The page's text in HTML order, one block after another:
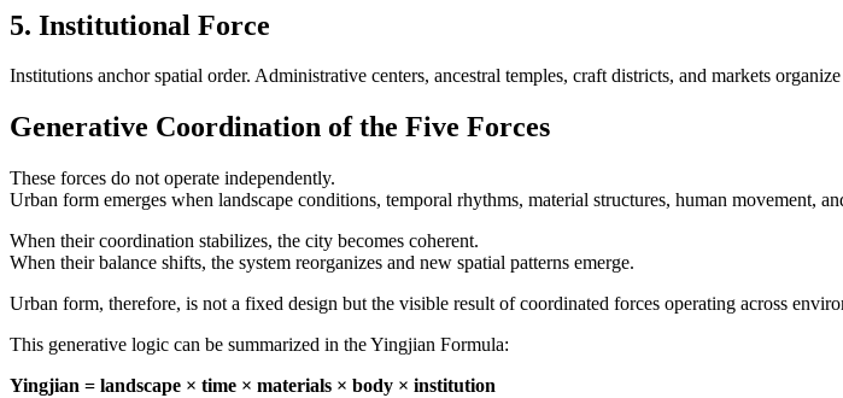
5. Institutional Force
Institutions anchor spatial order. Administrative centers, ancestral temples, craft districts, and markets
Generative Coordination of the Five Forces
These forces do not operate independently.
Urban form emerges when landscape conditions, temporal rhythms, material structures, human movement,
When their coordination stabilizes, the city becomes coherent.
When their balance shifts, the system reorganizes and new spatial patterns emerge.
Urban form, therefore, is not a fixed design but the visible result of coordinated forces operating across
This generative logic can be summarized in the Yingjian Formula:
Yingjian = landscape × time × materials × body × institution